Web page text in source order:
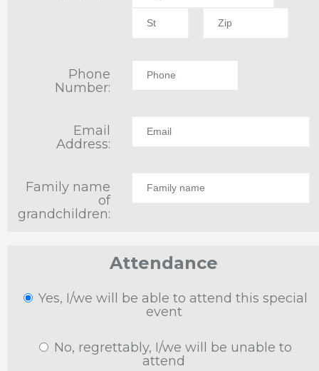
Phone
Number:
Email
Address:
Family name
of
grandchildren:
Attendance
Yes, I/we will be able to attend this special
event
No, regrettably, I/we will be unable to
attend